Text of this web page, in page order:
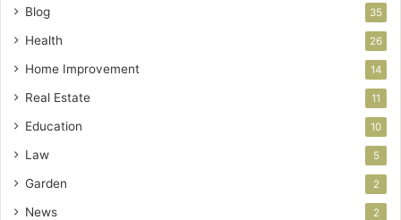
Blog 35
Health 26
Home Improvement 14
Real Estate 11
Education 10
Law 5
Garden 2
News 2